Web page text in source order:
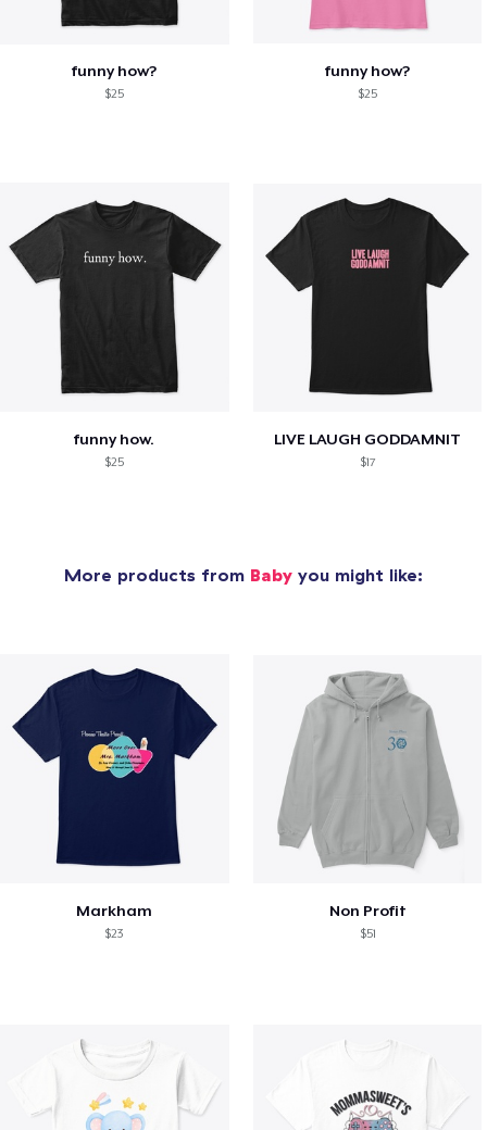
funny how?
$25
funny how?
$25
funny how.
$25
LIVE LAUGH GODDAMNIT
$17
More products from Baby you might like:
Markham
$23
Non Profit
$51